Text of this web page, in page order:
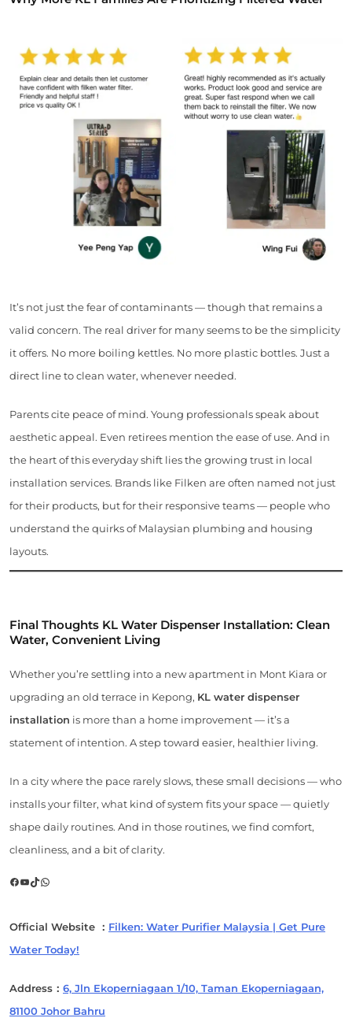
It’s not just the fear of contaminants — though that remains a
valid concern. The real driver for many seems to be the simplicity
it offers. No more boiling kettles. No more plastic bottles. Just a
direct line to clean water, whenever needed.
Parents cite peace of mind. Young professionals speak about
aesthetic appeal. Even retirees mention the ease of use. And in
the heart of this everyday shift lies the growing trust in local
installation services. Brands like Filken are often named not just
for their products, but for their responsive teams — people who
understand the quirks of Malaysian plumbing and housing
layouts.
Final Thoughts KL Water Dispenser Installation: Clean
Water, Convenient Living
Whether you’re settling into a new apartment in Mont Kiara or
upgrading an old terrace in Kepong, KL water dispenser
installation is more than a home improvement — it’s a
statement of intention. A step toward easier, healthier living.
In a city where the pace rarely slows, these small decisions — who
installs your filter, what kind of system fits your space — quietly
shape daily routines. And in those routines, we find comfort,
cleanliness, and a bit of clarity.
Facebook
YouTube
TikTok
WhatsApp
Official Website ： Filken: Water Purifier Malaysia | Get Pure
Water Today!
Address： 6, Jln Ekoperniagaan 1/10, Taman Ekoperniagaan,
81100 Johor Bahru